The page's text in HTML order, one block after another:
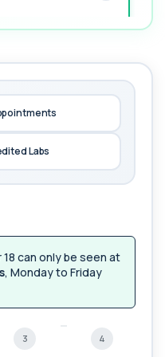
(Calcitriol)
D, the
Blood Test in
hormone...
for
+£219.99
I...
Labs
can only be seen at
, Monday to Friday
3 4